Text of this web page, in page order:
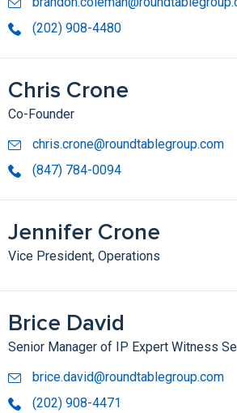
(202) 908-4480
Chris Crone
Co-Founder
chris.crone@roundtablegroup.com
(847) 784-0094
Jennifer Crone
Vice President, Operations
Brice David
Senior Manager of IP Expert Witness
brice.david@roundtablegroup.com
(202) 908-4471